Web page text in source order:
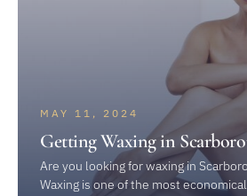
MAY 11, 2024
Getting Waxing in
Are you looking for waxing in
Waxing is one of the most